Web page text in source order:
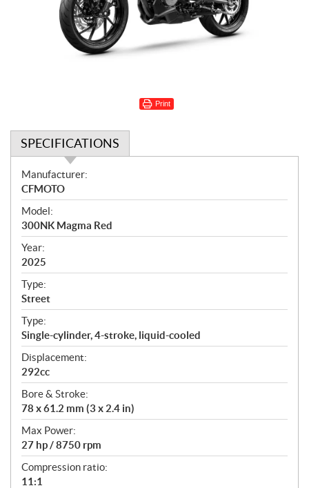
Print
SPECIFICATIONS
S
p
e
c
i
f
i
c
a
t
i
o
n
s
Manufacturer:
CFMOTO
Model:
300NK Magma Red
Year:
2025
Type:
Street
Type:
Single-cylinder, 4-stroke, liquid-cooled
Displacement:
292cc
Bore & Stroke:
78 x 61.2 mm (3 x 2.4 in)
Max Power:
27 hp / 8750 rpm
Compression ratio:
11:1